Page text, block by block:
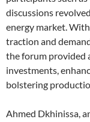
discussions
energy market.
traction and
the forum provided
investments,
bolstering
Ahmed Dkhinissa,